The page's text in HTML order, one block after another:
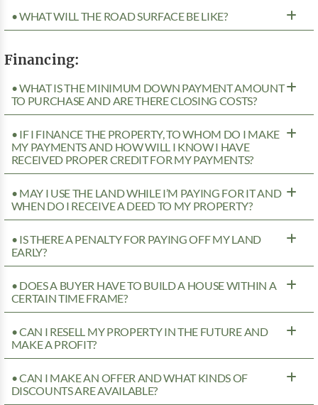
• WHAT WILL THE ROAD SURFACE BE LIKE?
Financing:
• WHAT IS THE MINIMUM DOWN PAYMENT AMOUNT
TO PURCHASE AND ARE THERE CLOSING COSTS?
• IF I FINANCE THE PROPERTY, TO WHOM DO I MAKE
MY PAYMENTS AND HOW WILL I KNOW I HAVE
RECEIVED PROPER CREDIT FOR MY PAYMENTS?
• MAY I USE THE LAND WHILE I’M PAYING FOR IT AND
WHEN DO I RECEIVE A DEED TO MY PROPERTY?
• IS THERE A PENALTY FOR PAYING OFF MY LAND
EARLY?
• DOES A BUYER HAVE TO BUILD A HOUSE WITHIN A
CERTAIN TIME FRAME?
• CAN I RESELL MY PROPERTY IN THE FUTURE AND
MAKE A PROFIT?
• CAN I MAKE AN OFFER AND WHAT KINDS OF
DISCOUNTS ARE AVAILABLE?